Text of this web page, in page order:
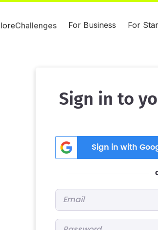
Challenges For Business For
Sign in to
Sign in with